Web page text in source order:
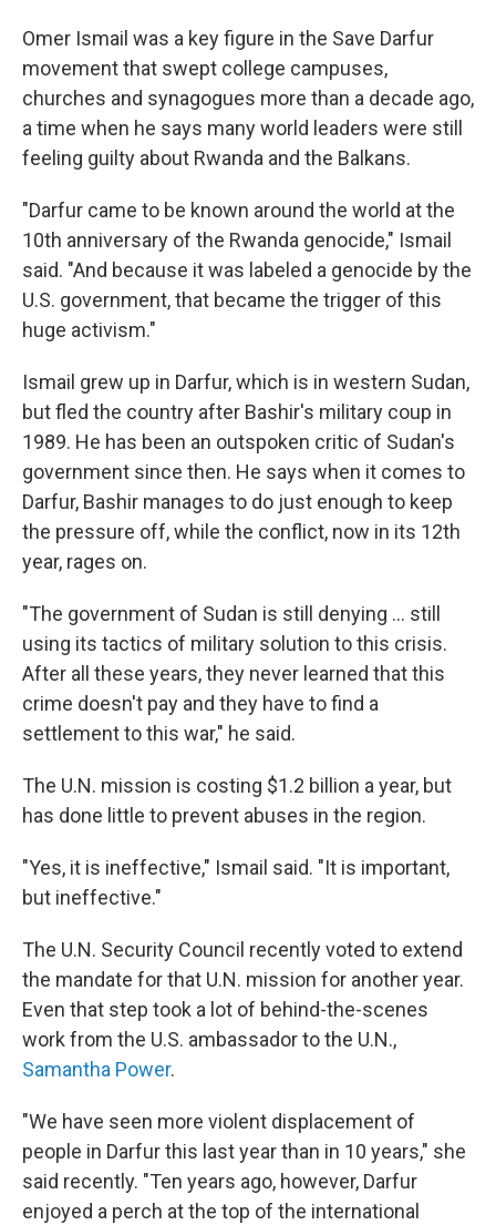
Omer Ismail was a key figure in the Save Darfur
movement that swept college campuses,
churches and synagogues more than a decade ago,
a time when he says many world leaders were still
feeling guilty about Rwanda and the Balkans.
"Darfur came to be known around the world at the
10th anniversary of the Rwanda genocide," Ismail
said. "And because it was labeled a genocide by the
U.S. government, that became the trigger of this
huge activism."
Ismail grew up in Darfur, which is in western Sudan,
but fled the country after Bashir's military coup in
1989. He has been an outspoken critic of Sudan's
government since then. He says when it comes to
Darfur, Bashir manages to do just enough to keep
the pressure off, while the conflict, now in its 12th
year, rages on.
"The government of Sudan is still denying ... still
using its tactics of military solution to this crisis.
After all these years, they never learned that this
crime doesn't pay and they have to find a
settlement to this war," he said.
The U.N. mission is costing $1.2 billion a year, but
has done little to prevent abuses in the region.
"Yes, it is ineffective," Ismail said. "It is important,
but ineffective."
The U.N. Security Council recently voted to extend
the mandate for that U.N. mission for another year.
Even that step took a lot of behind-the-scenes
work from the U.S. ambassador to the U.N.,
Samantha Power.
"We have seen more violent displacement of
people in Darfur this last year than in 10 years," she
said recently. "Ten years ago, however, Darfur
enjoyed a perch at the top of the international